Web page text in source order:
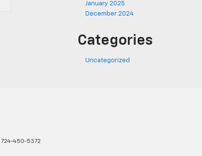
January 2025
December 2024
Categories
Uncategorized
724-450-5372